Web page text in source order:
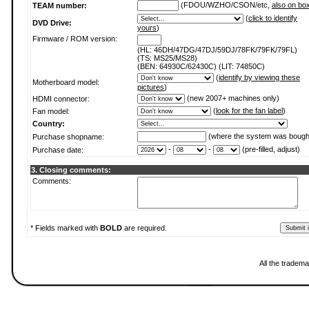
TEAM number:
(FDOU/WZHO/CSON/etc, also on
DVD Drive:
(click to identify
yours)
Firmware / ROM version:
(HL: 46DH/47DG/47DJ/59DJ/78FK/79FK/79FL)
(TS: MS25/MS28)
(BEN: 64930C/62430C) (LIT: 74850C)
Motherboard model:
(identify by viewing these
pictures)
HDMI connector:
(new 2007+ machines only)
Fan model:
(look for the fan label)
Country:
Purchase shopname:
(where the system was
Purchase date:
- - (pre-filled, adjust)
3. Closing comments:
Comments:
* Fields marked with BOLD are required.
All the